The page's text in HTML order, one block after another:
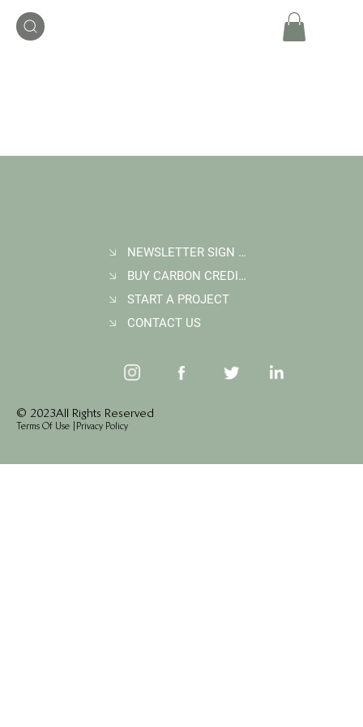
© 2023 All Rights Reserved
Terms Of Use Privacy Policy
NEWSLETTER SIGN UP
BUY CARBON CREDITS
START A PROJECT
CONTACT US